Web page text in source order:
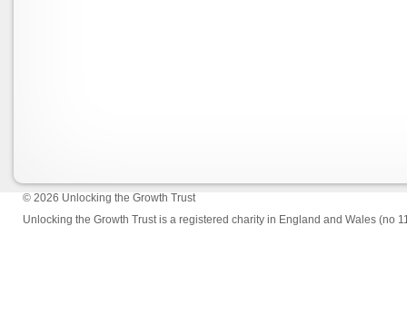
© 2026 Unlocking the Growth Trust
Unlocking the Growth Trust is a registered charity in England and Wales (no